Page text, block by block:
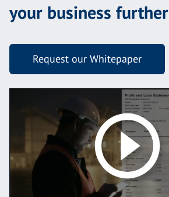
your business further
Request our Whitepaper